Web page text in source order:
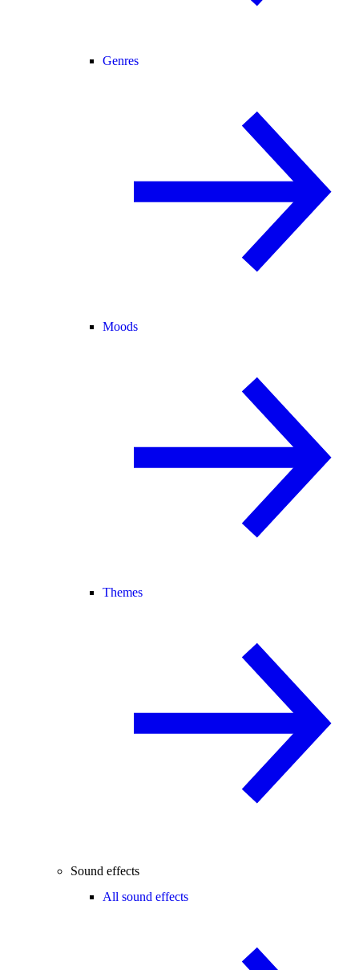
Genres
Moods
Themes
Sound effects
All sound effects